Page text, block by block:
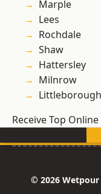
Marple
Lees
Rochdale
Shaw
Hattersley
Milnrow
Littleborough
Receive Top
© 2026 Wetpour